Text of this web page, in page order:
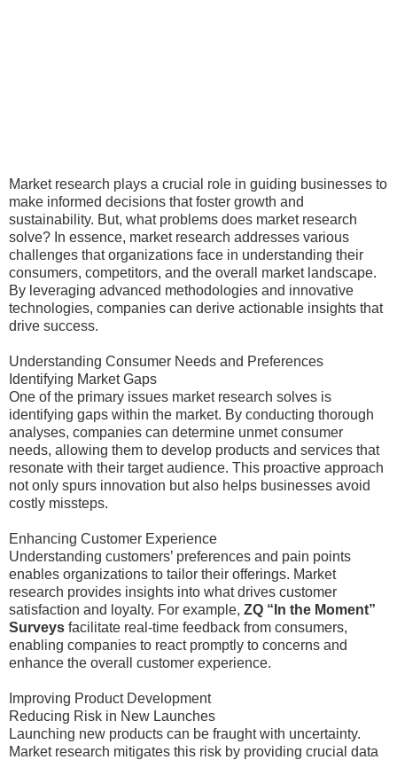
Market research plays a crucial role in guiding businesses to
make informed decisions that foster growth and
sustainability. But, what problems does market research
solve? In essence, market research addresses various
challenges that organizations face in understanding their
consumers, competitors, and the overall market landscape.
By leveraging advanced methodologies and innovative
technologies, companies can derive actionable insights that
drive success.
Understanding Consumer Needs and Preferences
Identifying Market Gaps
One of the primary issues market research solves is
identifying gaps within the market. By conducting thorough
analyses, companies can determine unmet consumer
needs, allowing them to develop products and services that
resonate with their target audience. This proactive approach
not only spurs innovation but also helps businesses avoid
costly missteps.
Enhancing Customer Experience
Understanding customers’ preferences and pain points
enables organizations to tailor their offerings. Market
research provides insights into what drives customer
satisfaction and loyalty. For example, ZQ “In the Moment”
Surveys facilitate real-time feedback from consumers,
enabling companies to react promptly to concerns and
enhance the overall customer experience.
Improving Product Development
Reducing Risk in New Launches
Launching new products can be fraught with uncertainty.
Market research mitigates this risk by providing crucial data